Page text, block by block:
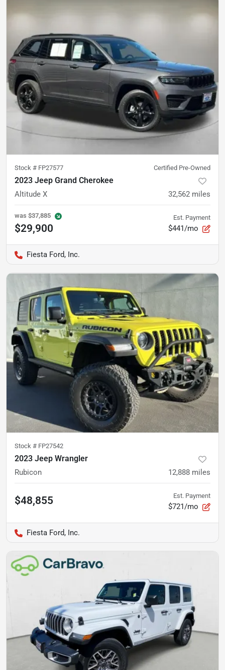
Stock # FP27577 Certified Pre-Owned
2023 Jeep Grand Cherokee
Altitude X 32,562 miles
was $37,885
$29,900
Est. Payment
$441/mo
Fiesta Ford, Inc.
Stock # FP27542
2023 Jeep Wrangler
Rubicon 12,888 miles
$48,855 Est. Payment
$721/mo
Fiesta Ford, Inc.